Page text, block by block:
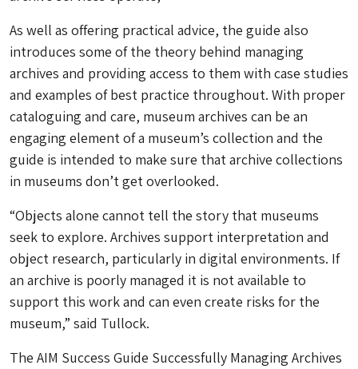
As well as offering practical advice, the guide also
introduces some of the theory behind managing
archives and providing access to them with case studies
and examples of best practice throughout. With proper
cataloguing and care, museum archives can be an
engaging element of a museum’s collection and the
guide is intended to make sure that archive collections
in museums don’t get overlooked.
“Objects alone cannot tell the story that museums
seek to explore. Archives support interpretation and
object research, particularly in digital environments. If
an archive is poorly managed it is not available to
support this work and can even create risks for the
museum,” said Tullock.
The AIM Success Guide Successfully Managing Archives